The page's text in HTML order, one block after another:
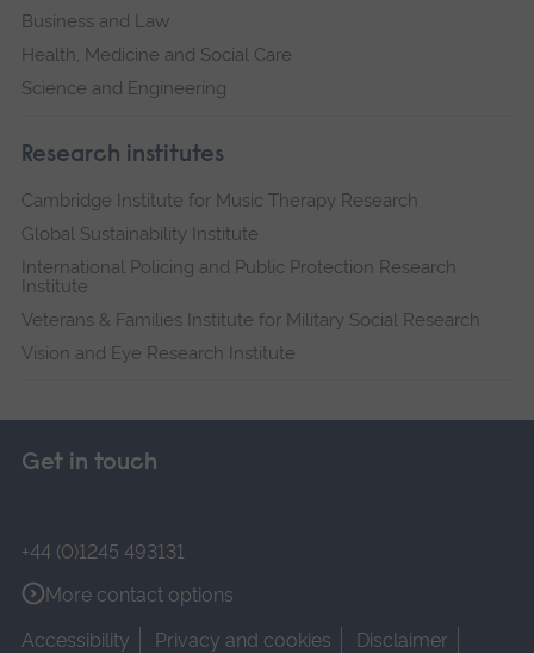
Business and Law
Health, Medicine and Social Care
Science and Engineering
Research institutes
Cambridge Institute for Music Therapy Research
Global Sustainability Institute
International Policing and Public Protection Research
Institute
Veterans & Families Institute for Military Social Research
Vision and Eye Research Institute
Get in touch
+44 (0)1245 493131
More contact options
Accessibility
Privacy and cookies
Disclaimer